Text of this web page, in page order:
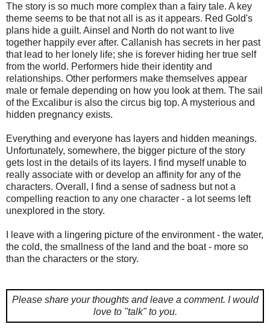
The story is so much more complex than a fairy tale. A key
theme seems to be that not all is as it appears. Red Gold's
plans hide a guilt. Ainsel and North do not want to live
together happily ever after. Callanish has secrets in her past
that lead to her lonely life; she is forever hiding her true self
from the world. Performers hide their identity and
relationships. Other performers make themselves appear
male or female depending on how you look at them. The sail
of the Excalibur is also the circus big top. A mysterious and
hidden pregnancy exists.
Everything and everyone has layers and hidden meanings.
Unfortunately, somewhere, the bigger picture of the story
gets lost in the details of its layers. I find myself unable to
really associate with or develop an affinity for any of the
characters. Overall, I find a sense of sadness but not a
compelling reaction to any one character - a lot seems left
unexplored in the story.
I leave with a lingering picture of the environment - the water,
the cold, the smallness of the land and the boat - more so
than the characters or the story.
Please share your thoughts and leave a comment. I would
love to "talk" to you.